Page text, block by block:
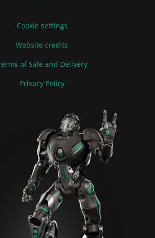
Cookie settings
Website credits
of Sale and Delivery
Privacy Policy